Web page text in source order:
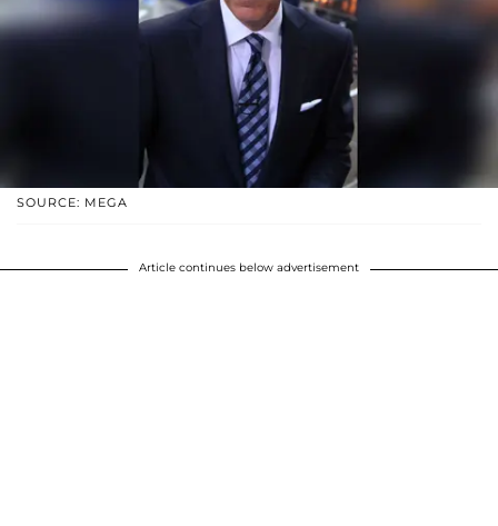
SOURCE: MEGA
Article continues below advertisement